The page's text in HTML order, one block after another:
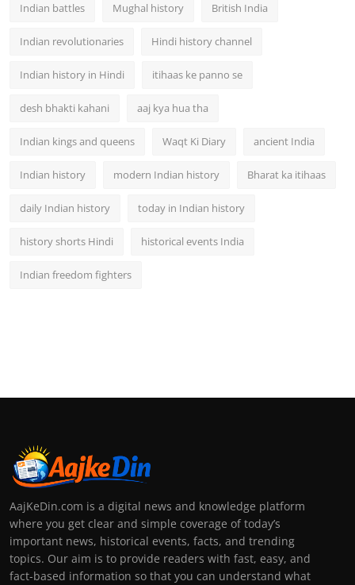
Indian battles Mughal history British India
Indian revolutionaries Hindi history channel
Indian history in Hindi itihaas ke panno se
desh bhakti kahani aaj kya hua tha
Indian kings and queens Waqt Ki Diary ancient India
Indian history modern Indian history Bharat ka itihaas
daily Indian history today in Indian history
history shorts Hindi historical events India
Indian freedom fighters
AajKeDin.com is a digital news and knowledge platform
where you get clear and simple coverage of today’s
important news, historical events, facts, and trending
topics. Our aim is to provide readers with fast, easy, and
fact-based information so that you can understand what